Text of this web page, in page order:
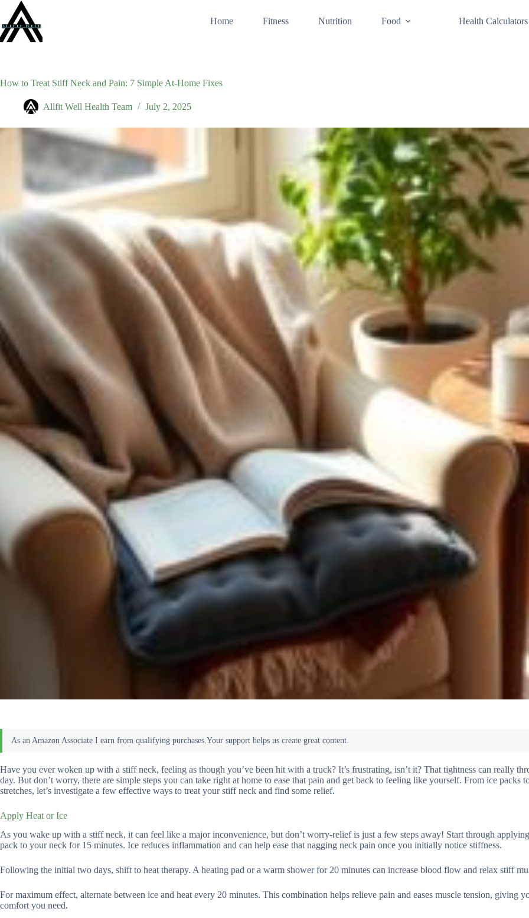
content
Home Fitness Nutrition Food Health Calculators
How to Treat Stiff Neck and Pain: 7 Simple At-Home Fixes
Allfit Well Health Team July 2, 2025
Have you ever woken up with a stiff neck, feeling as though you’ve been hit with a truck? It’s frustrating, isn’t it? That tightness can really
day. But don’t worry, there are simple steps you can take right at home to ease that pain and get back to feeling like yourself. From ice packs
stretches, let’s investigate a few effective ways to treat your stiff neck and find some relief.
Apply Heat or Ice
As you wake up with a stiff neck, it can feel like a major inconvenience, but don’t worry-relief is just a few steps away! Start through
pack to your neck for 15 minutes. Ice reduces inflammation and can help ease that nagging neck pain once you initially notice stiffness.
Following the initial two days, shift to heat therapy. A heating pad or a warm shower for 20 minutes can increase blood flow and relax stiff
For maximum effect, alternate between ice and heat every 20 minutes. This combination helps relieve pain and eases muscle tension, giving
comfort you need.